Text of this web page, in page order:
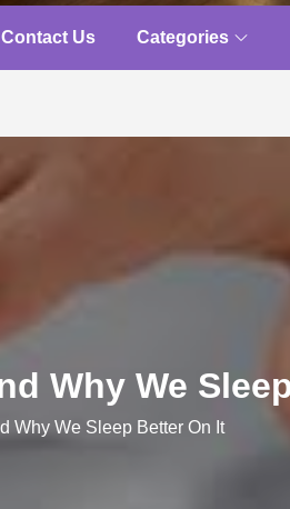
Contact Us Categories
Why We
Why We Sleep Better On It